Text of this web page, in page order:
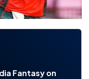
Fantasy on